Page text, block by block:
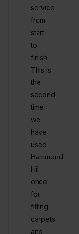
service
from
start
to
finish.
This is
the
second
time
we
have
used
Hammond
Hill
once
for
fitting
carpets
and